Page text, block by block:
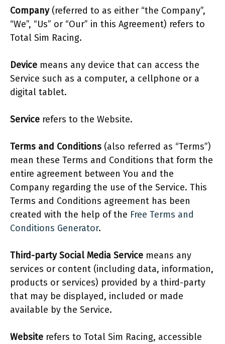
Company(referred to as either “the Company”,
“We”, “Us” or “Our” in this Agreement) refers to
Total Sim Racing.
Device means any device that can access the
Service such as a computer, a cellphone or a
digital tablet.
Service refers to the Website.
Terms and Conditions (also referred as “Terms”)
mean these Terms and Conditions that form the
entire agreement between You and the
Company regarding the use of the Service. This
Terms and Conditions agreement has been
created with the help of the Free Terms and
Conditions Generator.
Third-party Social Media Service means any
services or content (including data, information,
products or services) provided by a third-party
that may be displayed, included or made
available by the Service.
Website refers to Total Sim Racing, accessible